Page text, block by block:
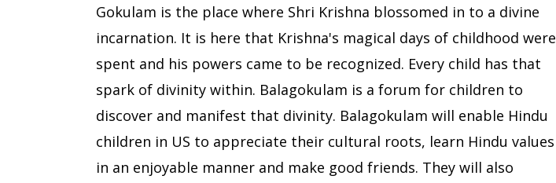
Shlokas
Bhajan/Geet
Subhashitam
Amrutvachan
Niyudha
Ghosh
Amrutvachan
Gokulam is the place where Shri Krishna blossomed in to a divine
incarnation. It is here that Krishna's magical days of childhood were
spent and his powers came to be recognized. Every child has that
spark of divinity within. Balagokulam is a forum for children to
discover and manifest that divinity. Balagokulam will enable Hindu
children in US to appreciate their cultural roots, learn Hindu values
in an enjoyable manner and make good friends. They will also